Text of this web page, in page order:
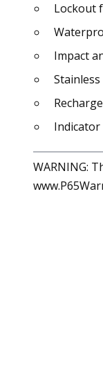
Lockout
Impact
WARNING: